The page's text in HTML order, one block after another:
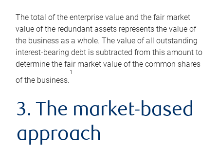
The total of the enterprise value and the fair market
value of the redundant assets represents the value of
the business as a whole. The value of all outstanding
interest-bearing debt is subtracted from this amount to
determine the fair market value of the common shares
of the business.
1
3. The market-based
approach